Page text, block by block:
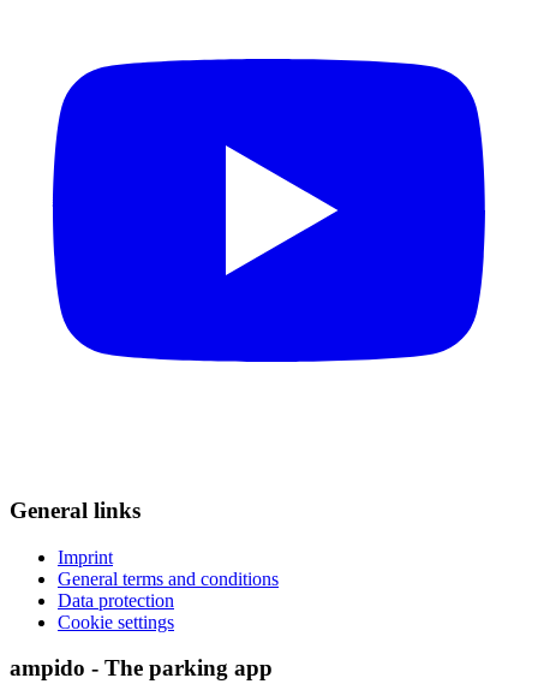
General links
Imprint
General terms and conditions
Data protection
Cookie settings
ampido - The parking app